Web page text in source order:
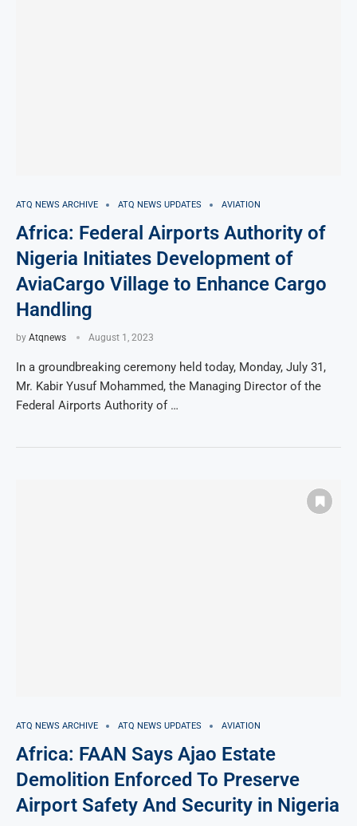
ATQ NEWS ARCHIVE ATQ NEWS UPDATES AVIATION
Africa: Federal Airports Authority of
Nigeria Initiates Development of
AviaCargo Village to Enhance Cargo
Handling
by Atqnews August 1, 2023
In a groundbreaking ceremony held today, Monday, July 31,
Mr. Kabir Yusuf Mohammed, the Managing Director of the
Federal Airports Authority of …
ATQ NEWS ARCHIVE ATQ NEWS UPDATES AVIATION
Africa: FAAN Says Ajao Estate
Demolition Enforced To Preserve
Airport Safety And Security in Nigeria